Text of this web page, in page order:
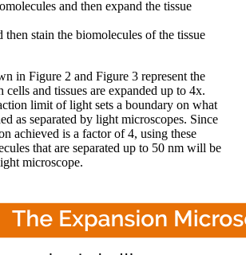
and then expand the tissue
then stain the biomolecules of the tissue
in Figure 2 and Figure 3 represent the
and tissues are expanded up to 4x.
limit of light sets a boundary on what
as separated by light microscopes. Since
achieved is a factor of 4, using these
that are separated up to 50 nm will be
microscope.